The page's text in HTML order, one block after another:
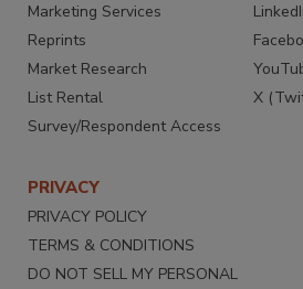
Marketing Services
Reprints
Market Research
List Rental
Survey/Respondent Access
X
PRIVACY
PRIVACY POLICY
TERMS & CONDITIONS
DO NOT SELL MY PERSONAL